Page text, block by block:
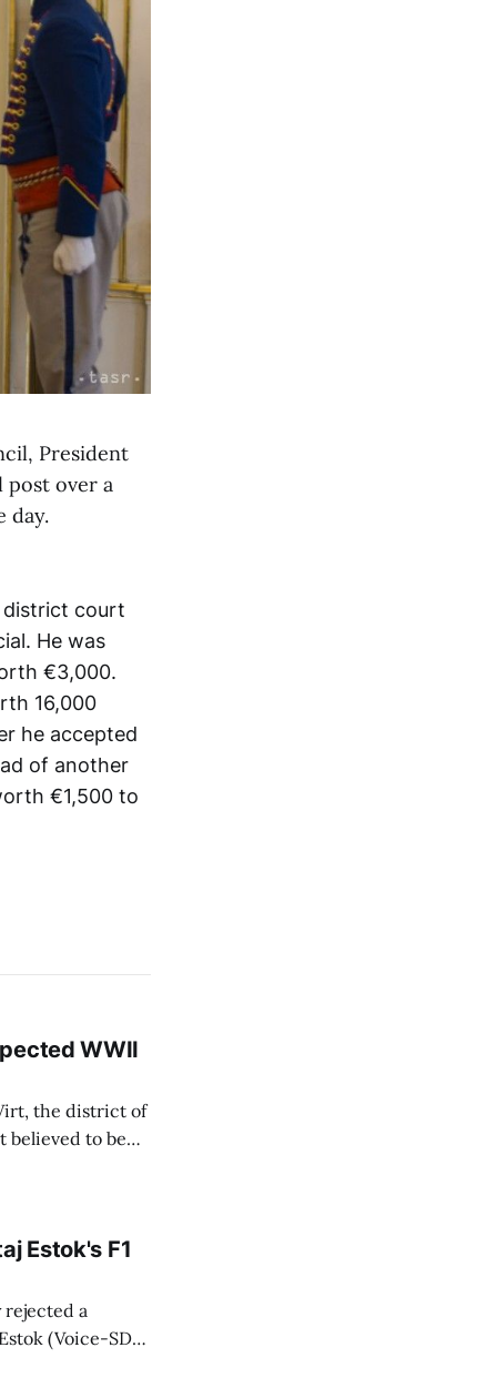
President
post over a
day.
district court
He was
€3,000.
16,000
he accepted
of another
€1,500 to
WWII
the district of
believed to be
Estok's F1
rejected a
(Voice-SD)